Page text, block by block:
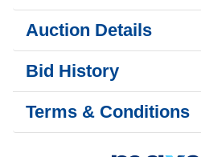
Auction Details
Bid History
Terms & Conditions